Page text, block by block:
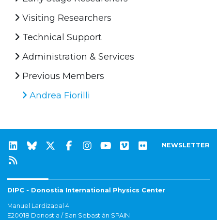
Visiting Researchers
Technical Support
Administration & Services
Previous Members
Andrea Fiorilli
NEWSLETTER
DIPC - Donostia International Physics Center
Manuel Lardizabal 4
E20018 Donostia / San Sebastián SPAIN